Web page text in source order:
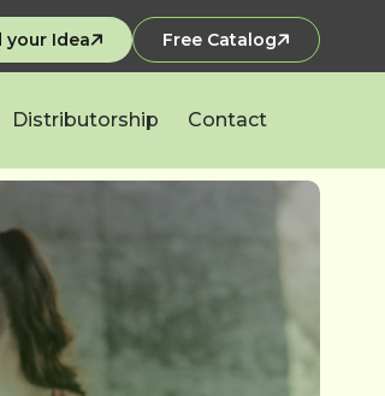
your Idea Free Catalog
Distributorship Contact